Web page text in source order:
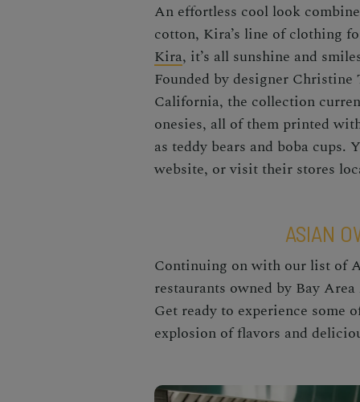
An effortless cool look
cotton, Kira’s line of clothing
Kira, it’s all sunshine and
Founded by designer
California, the collection
onesies, all of them printed
as teddy bears and boba cups.
website, or visit their stores
ASIAN
Continuing on with our list of
restaurants owned by Bay
Get ready to experience some
explosion of flavors and